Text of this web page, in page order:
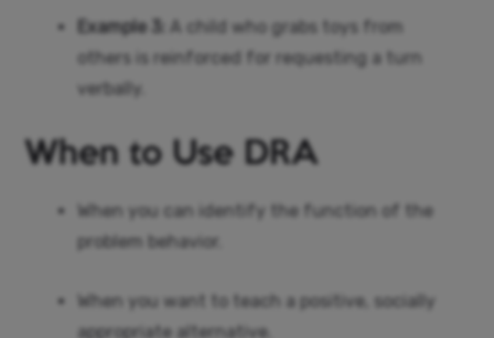
Example 3:
A child who grabs toys from
others is reinforced for requesting a turn
verbally.
When to Use DRA
When you can identify the function of the
problem behavior.
When you want to teach a positive, socially
appropriate alternative.